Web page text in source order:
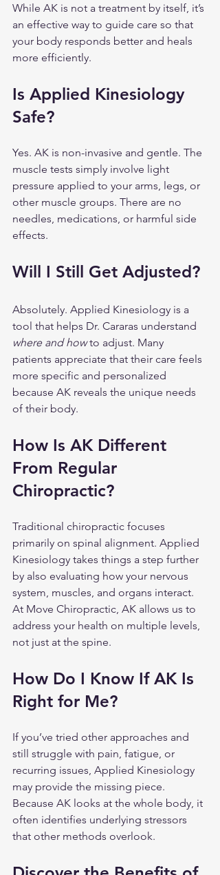
While AK is not a treatment by itself, it’s
an effective way to guide care so that
your body responds better and heals
more efficiently.
Is Applied Kinesiology
Safe?
Yes. AK is non-invasive and gentle. The
muscle tests simply involve light
pressure applied to your arms, legs, or
other muscle groups. There are no
needles, medications, or harmful side
effects.
Will I Still Get Adjusted?
Absolutely. Applied Kinesiology is a
tool that helps Dr. Cararas understand
where and how to adjust. Many
patients appreciate that their care feels
more specific and personalized
because AK reveals the unique needs
of their body.
How Is AK Different
From Regular
Chiropractic?
Traditional chiropractic focuses
primarily on spinal alignment. Applied
Kinesiology takes things a step further
by also evaluating how your nervous
system, muscles, and organs interact.
At Move Chiropractic, AK allows us to
address your health on multiple levels,
not just at the spine.
How Do I Know If AK Is
Right for Me?
If you’ve tried other approaches and
still struggle with pain, fatigue, or
recurring issues, Applied Kinesiology
may provide the missing piece.
Because AK looks at the whole body, it
often identifies underlying stressors
that other methods overlook.